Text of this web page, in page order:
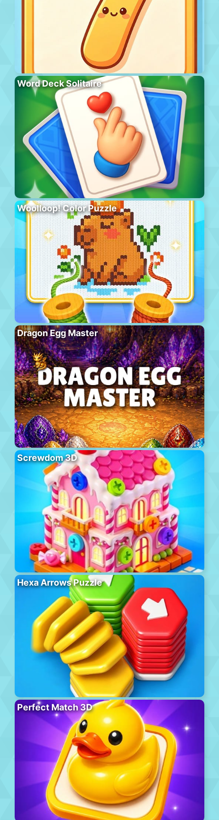
Word Deck Solitaire
Woolloop! Color Puzzle
Dragon Egg Master
Screwdom 3D
Hexa Arrows Puzzle
Perfect Match 3D